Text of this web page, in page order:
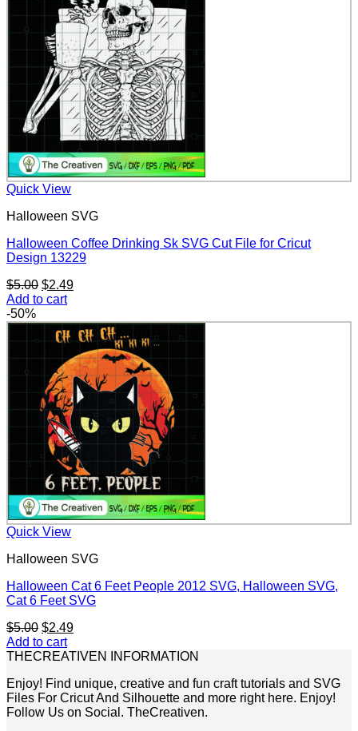
Quick View
Halloween SVG
Halloween Coffee Drinking Sk SVG Cut File for Cricut
Design 13229
$5.00 Original
price
$5.00.
$2.49Current
$2.49.
Add to cart
-50%
Quick View
Halloween SVG
Halloween Cat 6 Feet People 2012 SVG, Halloween SVG,
Cat 6 Feet SVG
$5.00 Original
price
was:
$2.49Current
is:
Add to cart
THECREATIVEN INFORMATION
Enjoy! Find unique, creative and fun craft tutorials and SVG
Files For Cricut And Silhouette and more right here. Enjoy!
Follow Us on Social. TheCreativen.